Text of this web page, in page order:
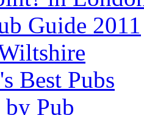
Guide 2011
Best Pubs
Pub